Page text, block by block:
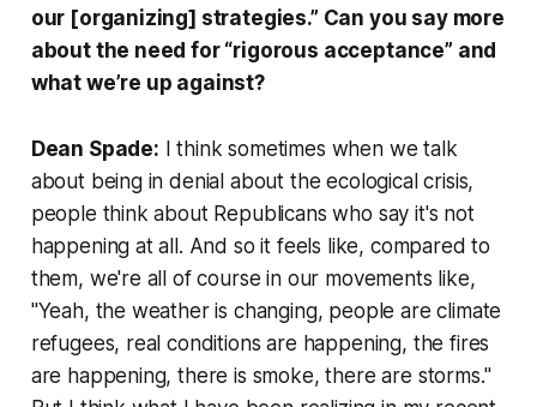
our [organizing] strategies.” Can you say more
about the need for “rigorous acceptance” and
what we’re up against?
Dean Spade: I think sometimes when we talk
about being in denial about the ecological crisis,
people think about Republicans who say it's not
happening at all. And so it feels like, compared to
them, we're all of course in our movements like,
"Yeah, the weather is changing, people are climate
refugees, real conditions are happening, the fires
are happening, there is smoke, there are storms."